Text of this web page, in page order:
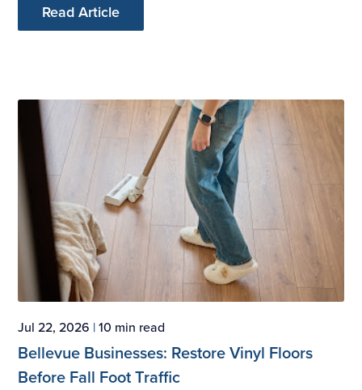
Read Article
Jul 22, 2026 |10 min read
Bellevue Businesses: Restore Vinyl Floors
Before Fall Foot Traffic